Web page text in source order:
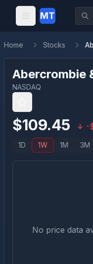
MT
Home Stocks
Abercrombie
NASDAQ
$109.45 -
1D 1W 1M 3M
No price data